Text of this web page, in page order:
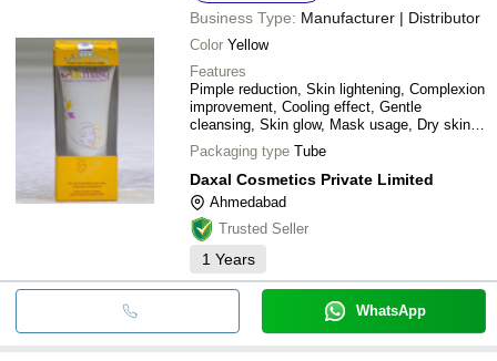
Business Type: Manufacturer | Distributor
Color Yellow
Features
Pimple reduction, Skin lightening, Complexion
improvement, Cooling effect, Gentle
cleansing, Skin glow, Mask usage, Dry skin
care
Packaging type Tube
Daxal Cosmetics Private Limited
Ahmedabad
Trusted Seller
1 Years
WhatsApp